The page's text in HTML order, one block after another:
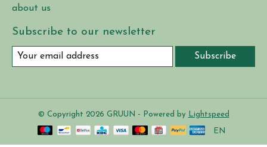
about us
Subscribe to our newsletter
Subscribe
© Copyright 2026 GRUUN - Powered by Lightspeed
EN